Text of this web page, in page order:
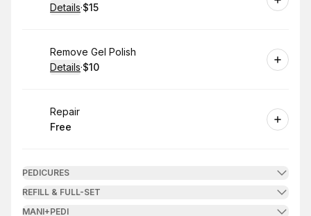
Details·
. Price
$15
Book
Remove Gel Polish
Details·
. Price
$10
Book
Repair
. Price
Free
PEDICURES
REFILL & FULL-SET
MANI+PEDI